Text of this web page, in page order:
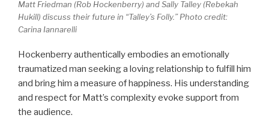
Matt Friedman (Rob Hockenberry) and Sally Talley (Rebekah
Hukill) discuss their future in “Talley’s Folly.” Photo credit:
Carina Iannarelli
Hockenberry authentically embodies an emotionally
traumatized man seeking a loving relationship to fulfill him
and bring him a measure of happiness. His understanding
and respect for Matt’s complexity evoke support from
the audience.